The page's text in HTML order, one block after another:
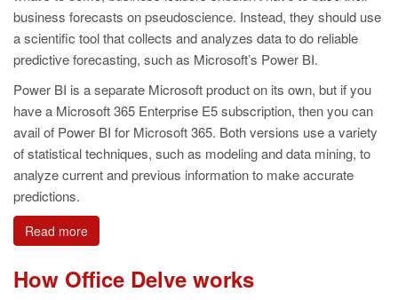
business forecasts on pseudoscience. Instead, they should use
a scientific tool that collects and analyzes data to do reliable
predictive forecasting, such as Microsoft’s Power BI.
Power BI is a separate Microsoft product on its own, but if you
have a Microsoft 365 Enterprise E5 subscription, then you can
avail of Power BI for Microsoft 365. Both versions use a variety
of statistical techniques, such as modeling and data mining, to
analyze current and previous information to make accurate
predictions.
Read more
How Office Delve works